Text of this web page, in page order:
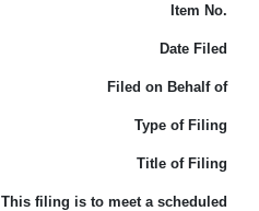
Item No.
Date Filed
Filed on Behalf of
Type of Filing
Title of Filing
This filing is to meet a scheduled